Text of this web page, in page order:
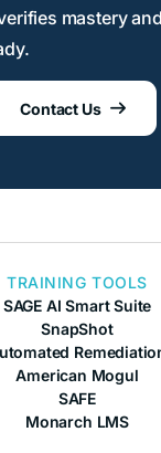
mastery
Contact Us 
TRAINING TOOLS
SAGE AI Smart Suite
SnapShot
American Mogul
SAFE
Monarch LMS